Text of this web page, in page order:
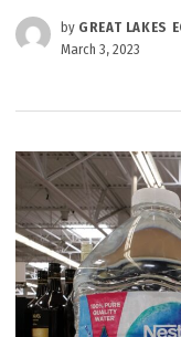
by GREAT LAKES
March 3, 2023